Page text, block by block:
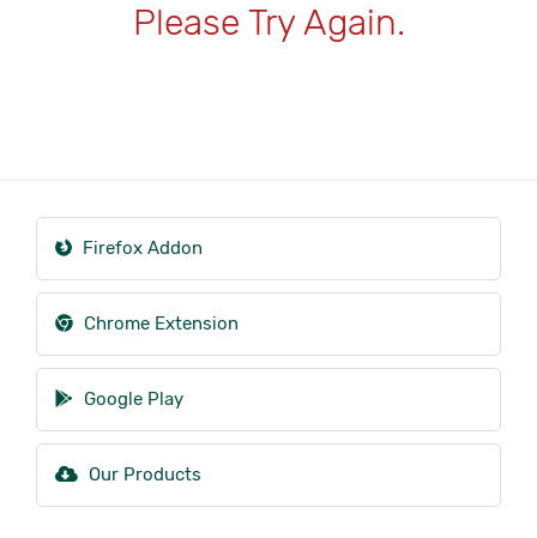
Please Try Again.
Firefox Addon
Chrome Extension
Google Play
Our Products